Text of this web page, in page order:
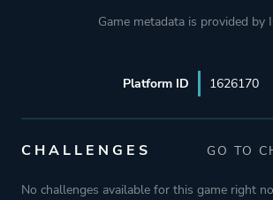
Game metadata is provided by
Platform ID 1626170
CHALLENGES GO TO
No challenges available for this game right